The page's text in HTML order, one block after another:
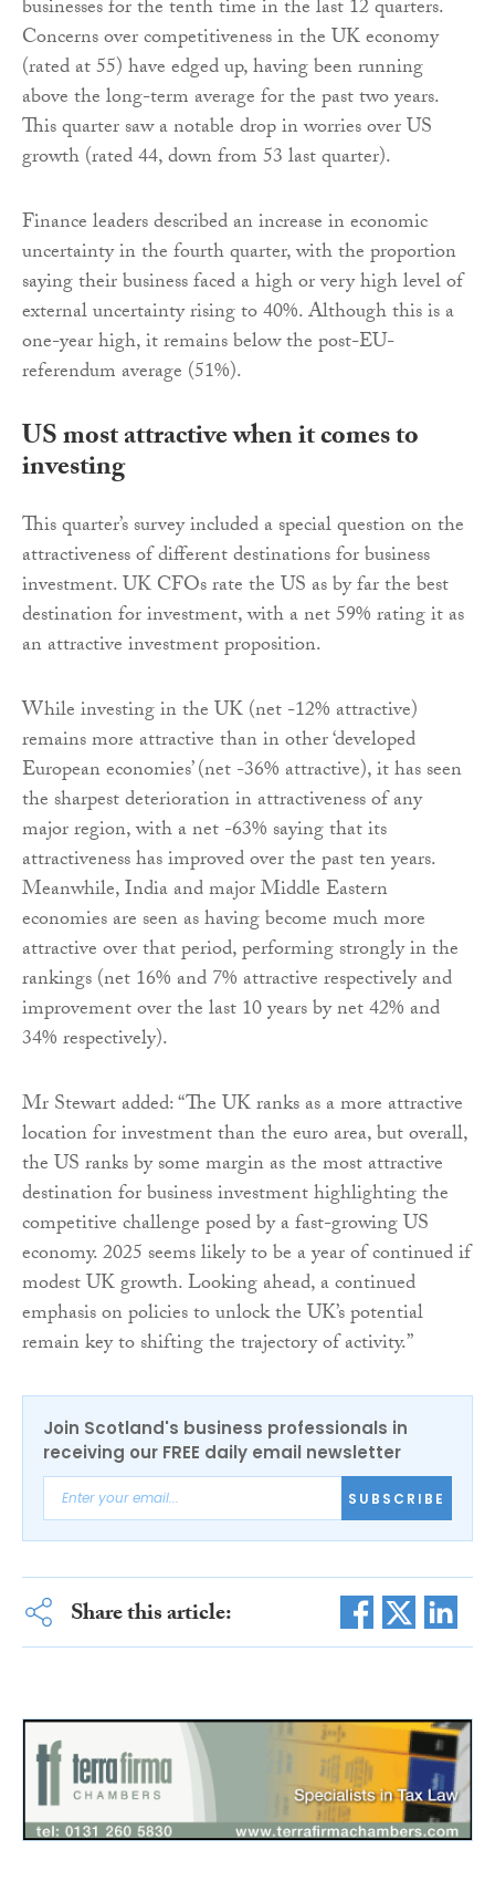
businesses for the tenth time in the last 12 quarters.
Concerns over competitiveness in the UK economy
(rated at 55) have edged up, having been running
above the long-term average for the past two years.
This quarter saw a notable drop in worries over US
growth (rated 44, down from 53 last quarter).
Finance leaders described an increase in economic
uncertainty in the fourth quarter, with the proportion
saying their business faced a high or very high level of
external uncertainty rising to 40%. Although this is a
one-year high, it remains below the post-EU-
referendum average (51%).
US most attractive when it comes to
investing
This quarter’s survey included a special question on the
attractiveness of different destinations for business
investment. UK CFOs rate the US as by far the best
destination for investment, with a net 59% rating it as
an attractive investment proposition.
While investing in the UK (net -12% attractive)
remains more attractive than in other ‘developed
European economies’ (net -36% attractive), it has seen
the sharpest deterioration in attractiveness of any
major region, with a net -63% saying that its
attractiveness has improved over the past ten years.
Meanwhile, India and major Middle Eastern
economies are seen as having become much more
attractive over that period, performing strongly in the
rankings (net 16% and 7% attractive respectively and
improvement over the last 10 years by net 42% and
34% respectively).
Mr Stewart added: “The UK ranks as a more attractive
location for investment than the euro area, but overall,
the US ranks by some margin as the most attractive
destination for business investment highlighting the
competitive challenge posed by a fast-growing US
economy. 2025 seems likely to be a year of continued if
modest UK growth. Looking ahead, a continued
emphasis on policies to unlock the UK’s potential
remain key to shifting the trajectory of activity.”
Join Scotland's business professionals in
receiving our FREE daily email newsletter
SUBSCRIBE
Share this article: